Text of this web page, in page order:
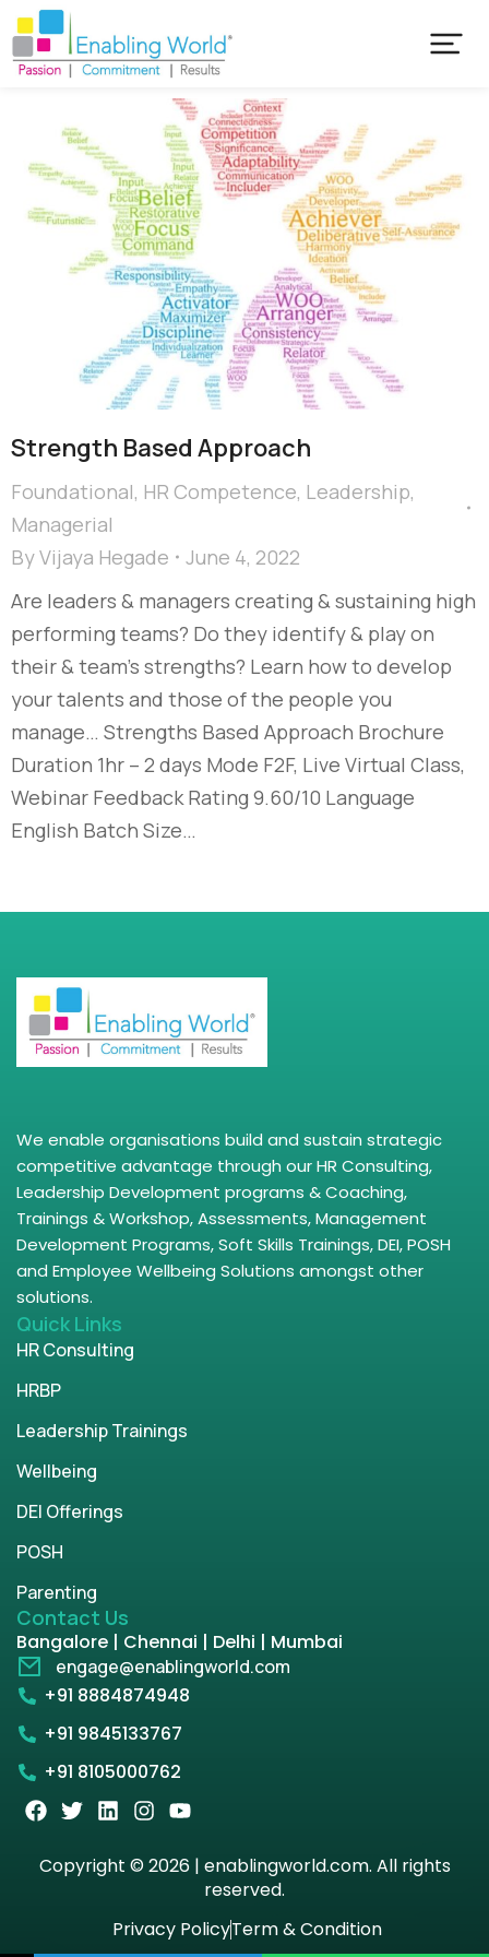
Strength Based Approach
Foundational, HR Competence, Leadership,
Managerial
ByVijaya Hegade
June 4, 2022
Are leaders & managers creating & sustaining high
performing teams? Do they identify & play on
their & team’s strengths? Learn how to develop
your talents and those of the people you
manage… Strengths Based Approach Brochure
Duration 1hr – 2 days Mode F2F, Live Virtual Class,
Webinar Feedback Rating 9.60/10 Language
English Batch Size…
We enable organisations build and sustain strategic
competitive advantage through our HR Consulting,
Leadership Development programs & Coaching,
Trainings & Workshop, Assessments, Management
Development Programs, Soft Skills Trainings, DEI, POSH
and Employee Wellbeing Solutions amongst other
solutions.
Quick Links
HR Consulting
HRBP
Leadership Trainings
Wellbeing
DEI Offerings
POSH
Parenting
Contact Us
Bangalore | Chennai | Delhi | Mumbai
engage@enablingworld.com
+91 8884874948
+91 9845133767
+91 8105000762
Copyright © 2026 | enablingworld.com. All rights
reserved.
Privacy PolicyTerm & Condition